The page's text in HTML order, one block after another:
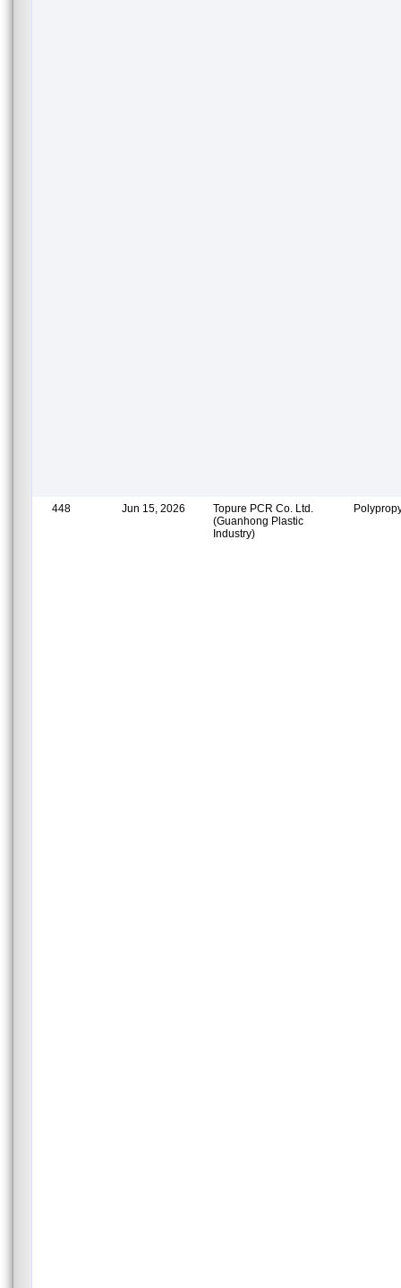
448 Jun 15, 2026
Topure PCR Co. Ltd.
(Guanhong Plastic
Industry)